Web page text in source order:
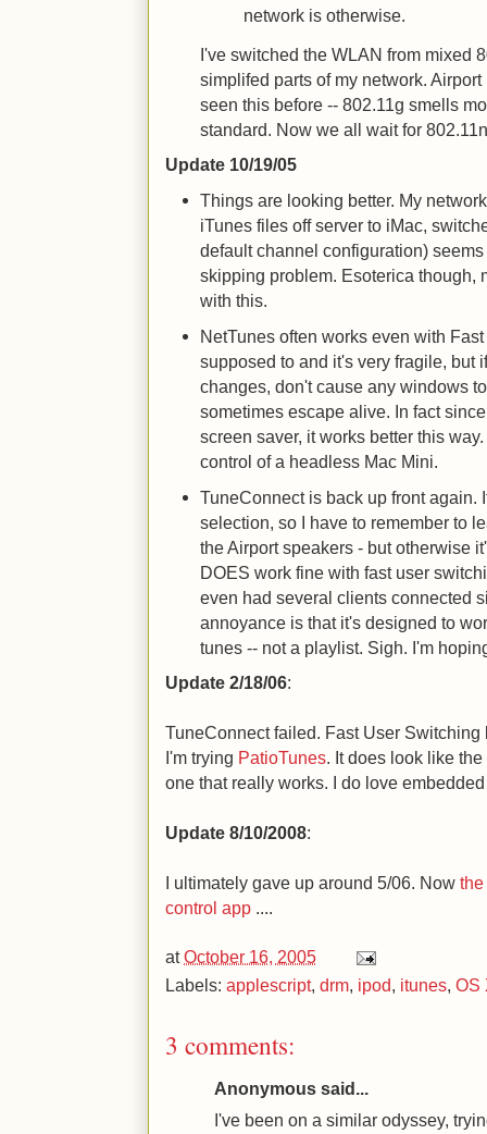
network is otherwise.
I've switched the WLAN from mixed
simplifed parts of my network.
seen this before -- 802.11g smells
standard. Now we all wait for
Update 10/19/05
Things are looking better. My
iTunes files off server to iMac,
default channel configuration)
skipping problem. Esoterica though,
with this.
NetTunes often works even with
supposed to and it's very fragile, but
changes, don't cause any windows
sometimes escape alive. In fact
screen saver, it works better this
control of a headless Mac Mini.
TuneConnect is back up front again.
selection, so I have to remember to
the Airport speakers - but otherwise
DOES work fine with fast user
even had several clients connected
annoyance is that it's designed to
tunes -- not a playlist. Sigh. I'm
Update 2/18/06:
TuneConnect failed. Fast User
I'm trying PatioTunes. It does look like
one that really works. I do love
Update 8/10/2008:
I ultimately gave up around 5/06. Now
control app ....
atOctober 16, 2005
Labels: applescript, drm, ipod, itunes, OS
3 comments:
Anonymous said...
I've been on a similar odyssey,